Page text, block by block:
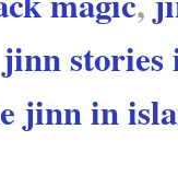
jinn stories
jinn in